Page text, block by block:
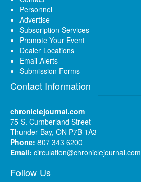
Personnel
Advertise
Subscription Services
Promote Your Event
Dealer Locations
Email Alerts
Submission Forms
Contact Information
chroniclejournal.com
75 S. Cumberland Street
Thunder Bay, ON P7B 1A3
Phone: 807 343 6200
Email: circulation@chroniclejournal.com
Follow Us